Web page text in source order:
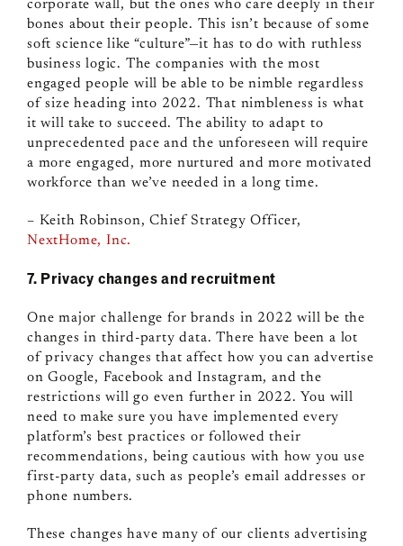
corporate wall, but the ones who care deeply in their
bones about their people. This isn’t because of some
soft science like “culture”—it has to do with ruthless
business logic. The companies with the most
engaged people will be able to be nimble regardless
of size heading into 2022. That nimbleness is what
it will take to succeed. The ability to adapt to
unprecedented pace and the unforeseen will require
a more engaged, more nurtured and more motivated
workforce than we’ve needed in a long time.
– Keith Robinson, Chief Strategy Officer,
NextHome, Inc.
7. Privacy changes and recruitment
One major challenge for brands in 2022 will be the
changes in third-party data. There have been a lot
of privacy changes that affect how you can advertise
on Google, Facebook and Instagram, and the
restrictions will go even further in 2022. You will
need to make sure you have implemented every
platform’s best practices or followed their
recommendations, being cautious with how you use
first-party data, such as people’s email addresses or
phone numbers.
These changes have many of our clients advertising